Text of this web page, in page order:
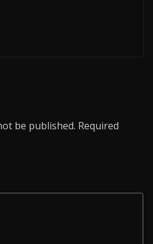
be published. Required